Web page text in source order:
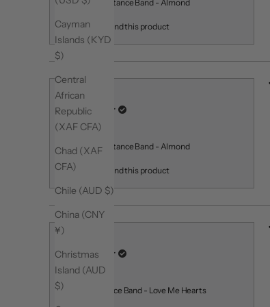
Cayman
Islands (KYD
$)
Central
African
Republic
(XAF CFA)
Chad (XAF
CFA)
Chile (AUD $)
China (CNY
¥)
Christmas
Island (AUD
$)
Medium Resistance Band - Almond
I recommend this product
Martina S.
Verified Buyer
Reviewing
Medium Resistance Band - Almond
I recommend this product
Verified Buyer
Reviewing
Light Resistance Band - Love Me Hearts